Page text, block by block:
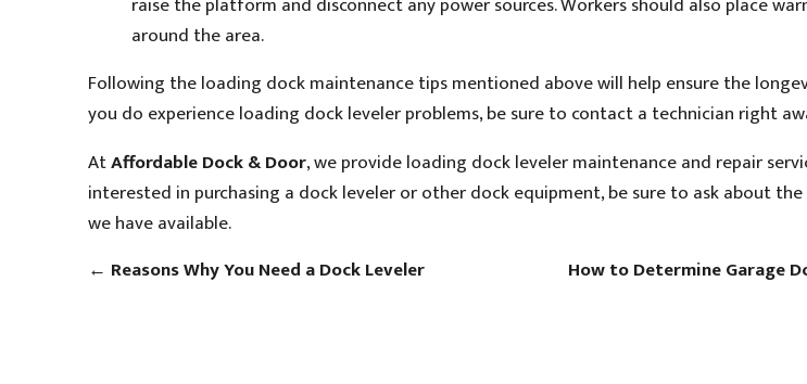
around the area.
Following the loading dock maintenance tips mentioned above will help ensure the
you do experience loading dock leveler problems, be sure to contact a technician right
AtAffordable Dock & Door, we provide loading dock leveler maintenance and repair
interested in purchasing a dock leveler or other dock equipment, be sure to ask about
we have available.
← Reasons Why You Need a Dock Leveler How to Determine Garage